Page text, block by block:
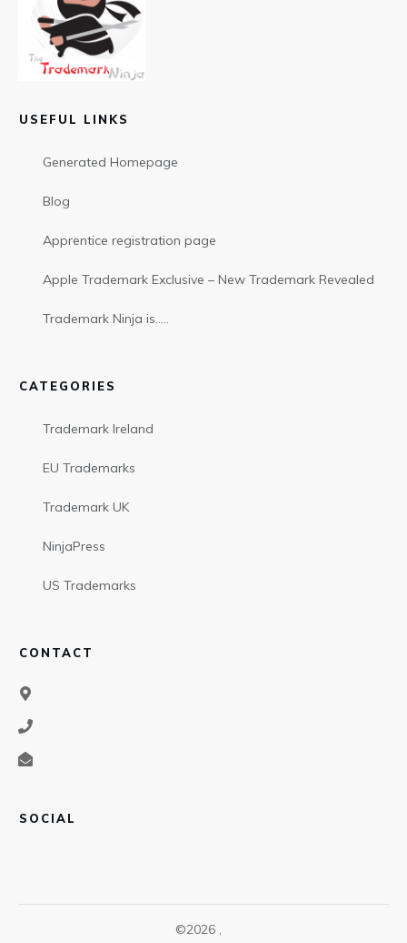
USEFUL LINKS
Generated Homepage
Blog
Apprentice registration page
Apple Trademark Exclusive – New Trademark Revealed
Trademark Ninja is…..
CATEGORIES
Trademark Ireland
EU Trademarks
Trademark UK
NinjaPress
US Trademarks
CONTACT
SOCIAL
©2026 ,